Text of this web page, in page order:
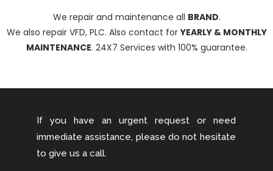
We repair and maintenance all BRAND.
We also repair VFD, PLC. Also contact forYEARLY & MONTHLY
MAINTENANCE. 24X7 Services with 100% guarantee.
If you have an urgent request or need
immediate assistance, please do not hesitate
to give us a call.